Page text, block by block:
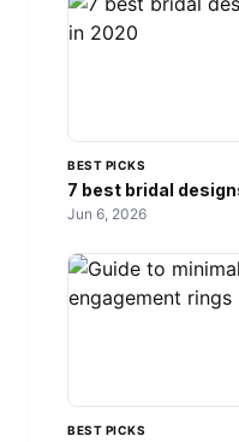
BEST PICKS
7 best bridal
Jun 6, 2026
BEST PICKS